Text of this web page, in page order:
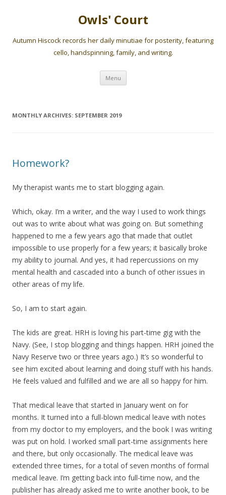
Owls' Court
Autumn Hiscock records her daily minutiae for posterity, featuring
cello, handspinning, family, and writing.
Menu Skip
content
MONTHLY ARCHIVES: SEPTEMBER 2019
Homework?
My therapist wants me to start blogging again.
Which, okay. I’m a writer, and the way I used to work things
out was to write about what was going on. But something
happened to me a few years ago that made that outlet
impossible to use properly for a few years; it basically broke
my ability to journal. And yes, it had repercussions on my
mental health and cascaded into a bunch of other issues in
other areas of my life.
So, I am to start again.
The kids are great. HRH is loving his part-time gig with the
Navy. (See, I stop blogging and things happen. HRH joined the
Navy Reserve two or three years ago.) It’s so wonderful to
see him excited about learning and doing stuff with his hands.
He feels valued and fulfilled and we are all so happy for him.
That medical leave that started in January went on for
months. It turned into a full-blown medical leave with notes
from my doctor to my employers, and the book I was writing
was put on hold. I worked small part-time assignments here
and there, but only occasionally. The medical leave was
extended three times, for a total of seven months of formal
medical leave. I’m getting back into full-time now, and the
publisher has already asked me to write another book, to be